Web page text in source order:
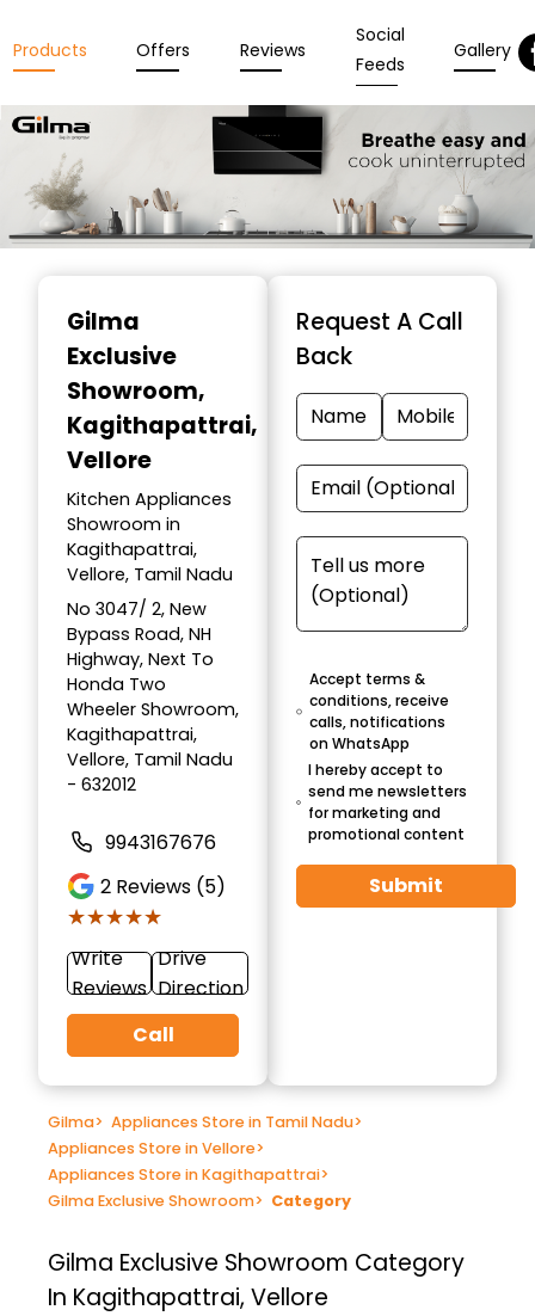
Products Offers Reviews
Social
Feeds
Gallery
Gilma
Exclusive
Showroom,
Kagithapattrai,
Vellore
Kitchen Appliances
Showroom in
Kagithapattrai,
Vellore, Tamil Nadu
No 3047/ 2, New
Bypass Road, NH
Highway, Next To
Honda Two
Wheeler Showroom,
Kagithapattrai,
Vellore, Tamil Nadu
- 632012
9943167676
2 Reviews (5)
★★★★★
★★★★★
Write
Reviews
Drive
Direction
Call
Request A Call
Back
Accept terms &
conditions, receive
calls, notifications
on WhatsApp
I hereby accept to
send me newsletters
for marketing and
promotional content
Submit
Gilma> Appliances Store in Tamil Nadu>
Appliances Store in Vellore>
Appliances Store in Kagithapattrai>
Gilma Exclusive Showroom> Category
Gilma Exclusive Showroom Category
In Kagithapattrai, Vellore